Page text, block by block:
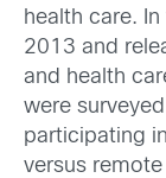
health care.
2013 and
and health
were
participating
versus